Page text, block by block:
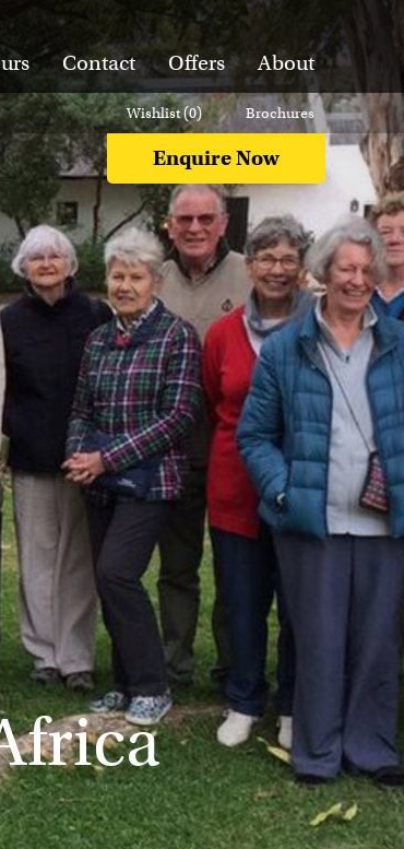
Contact Offers About
Enquire Now
Wishlist (0) Brochures